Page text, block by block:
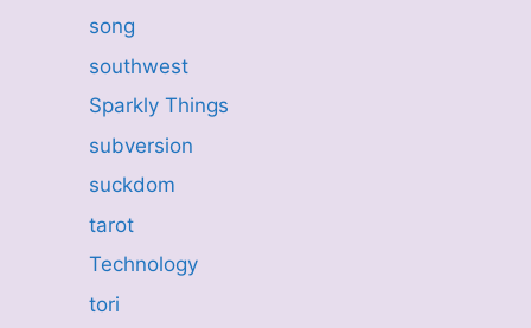
song
southwest
Sparkly Things
subversion
suckdom
tarot
Technology
tori